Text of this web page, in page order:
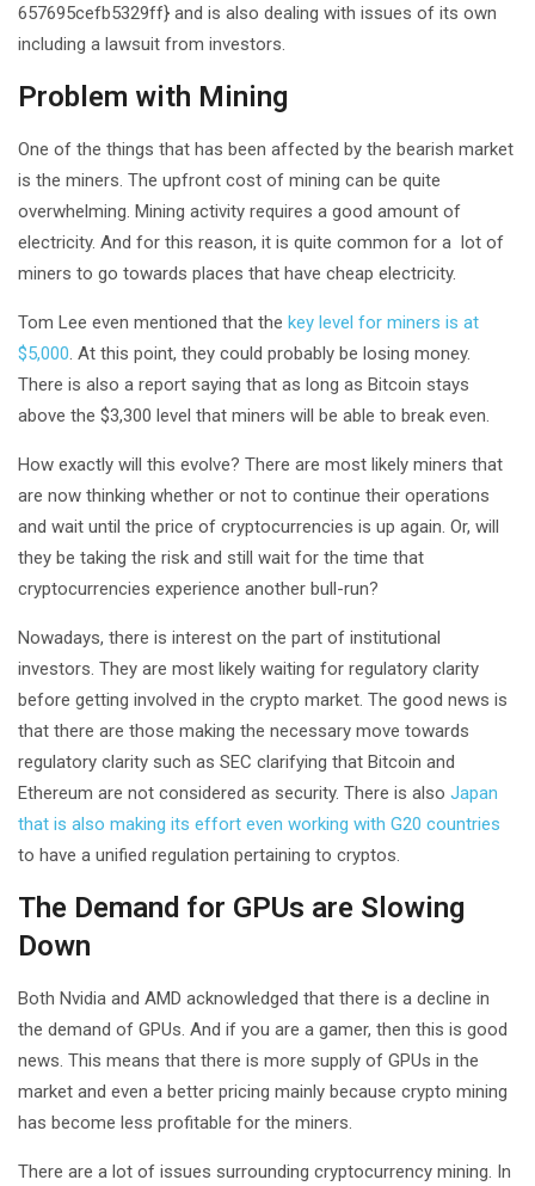
657695cefb5329ff} and is also dealing with issues of its own
including a lawsuit from investors.
Problem with Mining
One of the things that has been affected by the bearish market
is the miners. The upfront cost of mining can be quite
overwhelming. Mining activity requires a good amount of
electricity. And for this reason, it is quite common for a lot of
miners to go towards places that have cheap electricity.
Tom Lee even mentioned that the key level for miners is at
$5,000 . At this point, they could probably be losing money.
There is also a report saying that as long as Bitcoin stays
above the $3,300 level that miners will be able to break even.
How exactly will this evolve? There are most likely miners that
are now thinking whether or not to continue their operations
and wait until the price of cryptocurrencies is up again. Or, will
they be taking the risk and still wait for the time that
cryptocurrencies experience another bull-run?
Nowadays, there is interest on the part of institutional
investors. They are most likely waiting for regulatory clarity
before getting involved in the crypto market. The good news is
that there are those making the necessary move towards
regulatory clarity such as SEC clarifying that Bitcoin and
Ethereum are not considered as security. There is also Japan
that is also making its effort even working with G20 countries
to have a unified regulation pertaining to cryptos.
The Demand for GPUs are Slowing
Down
Both Nvidia and AMD acknowledged that there is a decline in
the demand of GPUs. And if you are a gamer, then this is good
news. This means that there is more supply of GPUs in the
market and even a better pricing mainly because crypto mining
has become less profitable for the miners.
There are a lot of issues surrounding cryptocurrency mining. In